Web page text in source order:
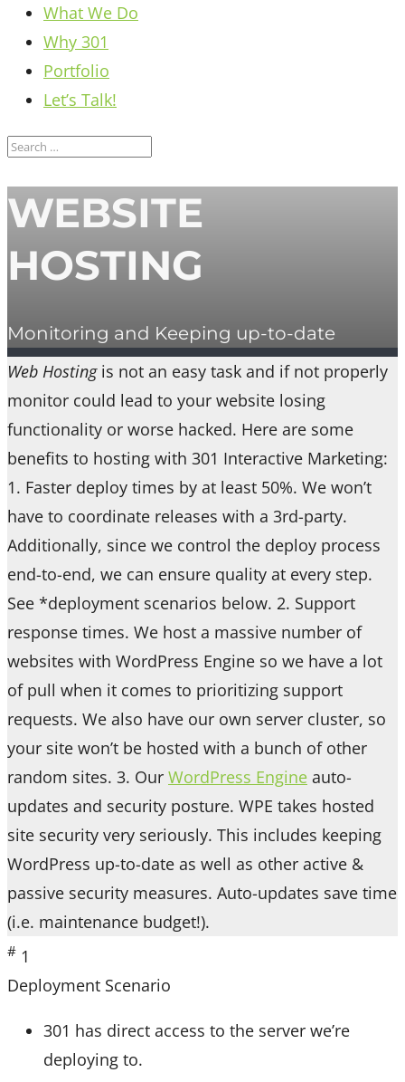
What We Do
Why 301
Portfolio
Let’s Talk!
WEBSITE
HOSTING
Monitoring and Keeping up-to-date
Web Hostingis not an easy task and if not properly
monitor could lead to your website losing
functionality or worse hacked. Here are some
benefits to hosting with 301 Interactive Marketing:
1. Faster deploy times by at least 50%. We won’t
have to coordinate releases with a 3rd-party.
Additionally, since we control the deploy process
end-to-end, we can ensure quality at every step.
See *deployment scenarios below. 2. Support
response times. We host a massive number of
websites with WordPress Engine so we have a lot
of pull when it comes to prioritizing support
requests. We also have our own server cluster, so
your site won’t be hosted with a bunch of other
random sites. 3. Our WordPress Engine auto-
updates and security posture. WPE takes hosted
site security very seriously. This includes keeping
WordPress up-to-date as well as other active &
passive security measures. Auto-updates save time
(i.e. maintenance budget!).
# 1
Deployment Scenario
301 has direct access to the server we’re
deploying to.